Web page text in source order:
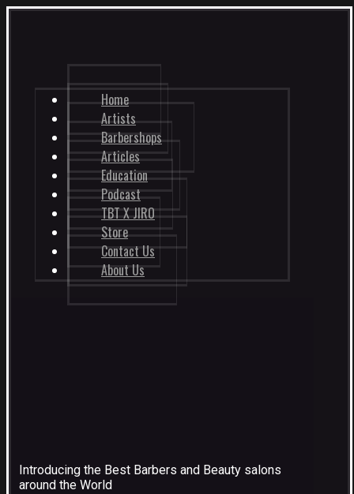
Home
Artists
Barbershops
Articles
Education
Podcast
TBT X JIRO
Store
Contact Us
About Us
Introducing the Best Barbers and Beauty salons
around the World